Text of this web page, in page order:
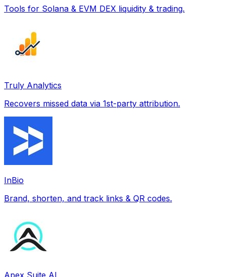
Tools for Solana & EVM DEX liquidity & trading.
Truly Analytics
Recovers missed data via 1st-party attribution.
InBio
Brand, shorten, and track links & QR codes.
Apex Suite AI